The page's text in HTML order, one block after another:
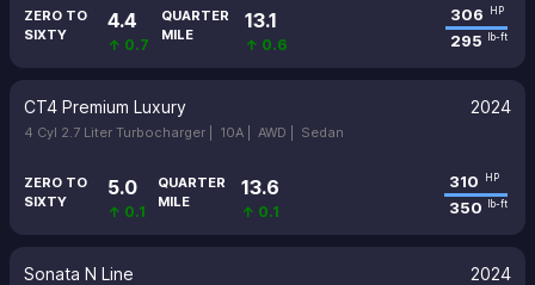
ZERO TO
SIXTY
4.4
↑ 0.7
QUARTER
MILE
13.1
↑ 0.6
306 HP
295 lb-ft
CT4 Premium Luxury 2024
4 Cyl 2.7 Liter Turbocharger | 10A | AWD | Sedan
ZERO TO
SIXTY
5.0
↑ 0.1
QUARTER
MILE
13.6
↑ 0.1
310 HP
350 lb-ft
Sonata N Line 2024